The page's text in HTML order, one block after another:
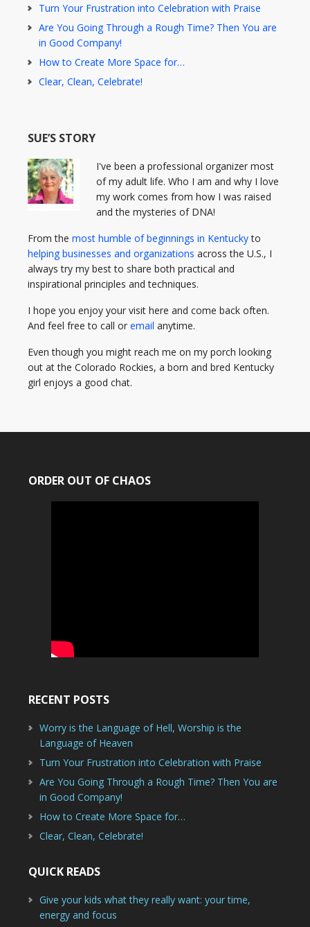
Turn Your Frustration into Celebration with Praise
Are You Going Through a Rough Time? Then You are
in Good Company!
How to Create More Space for…
Clear, Clean, Celebrate!
SUE’S STORY
I've been a professional organizer most
of my adult life. Who I am and why I love
my work comes from how I was raised
and the mysteries of DNA!
From the most humble of beginnings in Kentuckyto
helping businesses and organizations across the U.S., I
always try my best to share both practical and
inspirational principles and techniques.
I hope you enjoy your visit here and come back often.
And feel free to call or email anytime.
Even though you might reach me on my porch looking
out at the Colorado Rockies, a born and bred Kentucky
girl enjoys a good chat.
ORDER OUT OF CHAOS
RECENT POSTS
Worry is the Language of Hell, Worship is the
Language of Heaven
Turn Your Frustration into Celebration with Praise
Are You Going Through a Rough Time? Then You are
in Good Company!
How to Create More Space for…
Clear, Clean, Celebrate!
QUICK READS
Give your kids what they really want: your time,
energy and focus